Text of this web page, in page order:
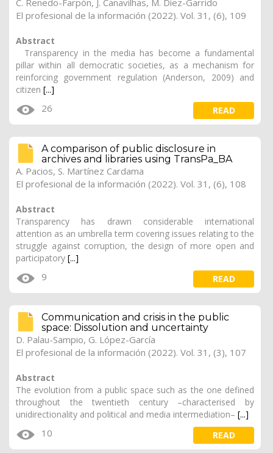
C. Renedo-Farpón, J. Canavilhas, M. Díez-Garrido
El profesional de la información (2022). Vol. 31, (6), 109
Abstract
Transparency in the media has become a fundamental
pillar within all democratic societies, as a mechanism for
reinforcing government regulation (Anderson, 2009) and
citizen [...]
26 READ
A comparison of public disclosure in
archives and libraries using TransPa_BA
A. Pacios, S. Martínez Cardama
El profesional de la información (2022). Vol. 31, (6), 108
Abstract
Transparency has drawn considerable international
attention as an umbrella term covering issues relating to the
struggle against corruption, the design of more open and
participatory [...]
9 READ
Communication and crisis in the public
space: Dissolution and uncertainty
D. Palau-Sampio, G. López-García
El profesional de la información (2022). Vol. 31, (3), 107
Abstract
The evolution from a public space such as the one defined
throughout the twentieth century –characterised by
unidirectionality and political and media intermediation– [...]
10 READ